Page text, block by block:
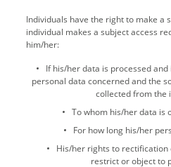
Individuals have the right to make a
individual makes a subject access
him/her:
If his/her data is processed
personal data concerned and the
collected from the
To whom his/her data is
For how long his/her
His/her rights to
restrict or object to